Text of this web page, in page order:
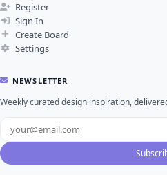
Register
Sign In
Create Board
Settings
NEWSLETTER
Weekly curated design inspiration,